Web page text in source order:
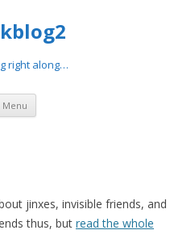
right along…
Menu Skip
content
jinxes, invisible friends, and
thus, but read the whole